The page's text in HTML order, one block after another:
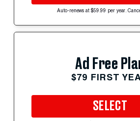
Auto-renews at $59.99 per year.
Ad Free
$79 FIRST
SELECT